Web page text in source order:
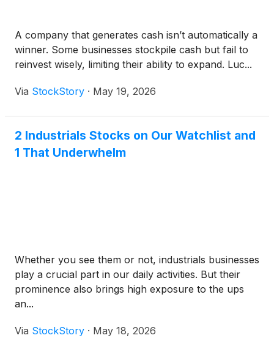
A company that generates cash isn’t automatically a
winner. Some businesses stockpile cash but fail to
reinvest wisely, limiting their ability to expand. Luc...
Via StockStory · May 19, 2026
2 Industrials Stocks on Our Watchlist and
1 That Underwhelm
Whether you see them or not, industrials businesses
play a crucial part in our daily activities. But their
prominence also brings high exposure to the ups
an...
Via StockStory · May 18, 2026